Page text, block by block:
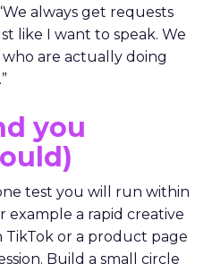
always get requests
like I want to speak. We
are actually doing
you
test you will run within
example a rapid creative
TikTok or a product page
Build a small circle